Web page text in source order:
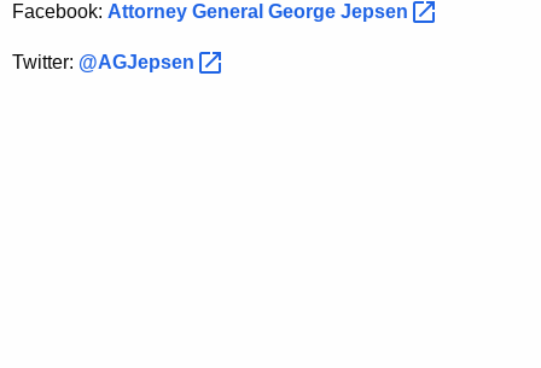
Facebook: Attorney General George Jepsen
Twitter: @AGJepsen